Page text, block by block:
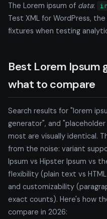
The Lorem ipsum of data:
Test XML for WordPress,
fixtures when testing
Best Lorem
what to compare
Search results for "lorem
generator", and
most are visually identical.
from the noise: variant
Ipsum vs Hipster Ipsum vs
flexibility (plain text vs HTML
and customizability
exact counts). Here's how
compare in 2026: